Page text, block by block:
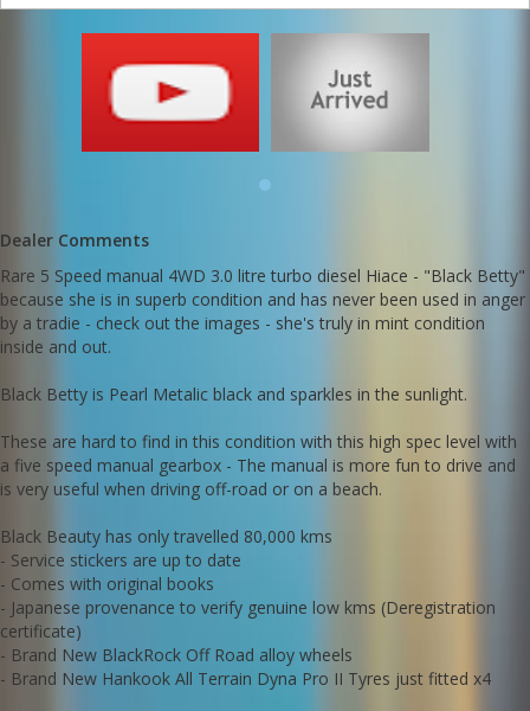
with a five speed manual gearbox - The manual is more fun to
drive and is very useful when driving off-road or on a beach.
Black Beauty has only travelled 80,000 kms
- Service stickers are up to date
- Japanese provenance to verify genuine low kms (Deregistration
- Reverse camera
- Rear slide open windows x 2 (ideal for a camper setup)
- Genuine Toyota alloy wheels
- Colour coded bumpers
- Factory option driving lights
- Electric fold-away mirrors
Black Betty is rust free, cigarette smoke free and accident repair
free. (It's hard to find a mark or scratch on this Hiace)
and also for serious 4WD terrain including beach driving.
Check the cut and paste links below to see videos of our Hiaces
tackling some very serious off road terrain
https://youtu.be/HqB15J7PkP8
https://youtu.be/O7-yQMZGtrk
Dealer Comments
Rare 5 Speed manual 4WD 3.0 litre turbo diesel Hiace - "Black Betty"
because she is in superb condition and has never been used in anger
by a tradie - check out the images - she's truly in mint condition
inside and out.
Black Betty is Pearl Metalic black and sparkles in the sunlight.
These are hard to find in this condition with this high spec level with
a five speed manual gearbox - The manual is more fun to drive and
is very useful when driving off-road or on a beach.
Black Beauty has only travelled 80,000 kms
- Service stickers are up to date
- Comes with original books
- Japanese provenance to verify genuine low kms (Deregistration
certificate)
- Brand New BlackRock Off Road alloy wheels
- Brand New Hankook All Terrain Dyna Pro II Tyres just fitted x4